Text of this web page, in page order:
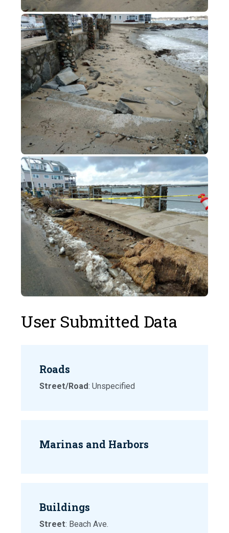
User Submitted Data
Roads
Street/Road: Unspecified
Marinas and Harbors
Buildings
Street: Beach Ave.